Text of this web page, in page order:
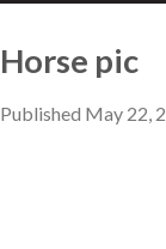
Horse pic
Published May 22,